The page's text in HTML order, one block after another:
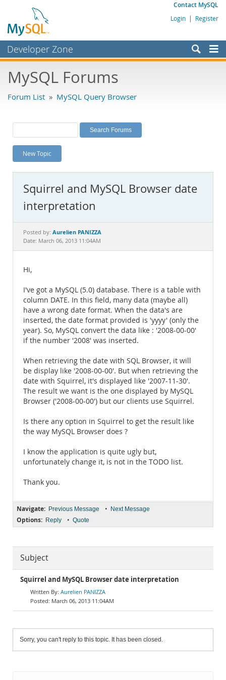
Contact MySQL
Login | Register
Developer Zone
Bugs
Labs
Planet MySQL
News and Events
MySQL.com
Downloads
Documentation
MySQL Forums
Forum List » MySQL Query Browser
New Topic
Squirrel and MySQL Browser date
interpretation
Posted by: Aurelien PANIZZA
Date: March 06, 2013 11:04AM
Hi,
I've got a MySQL (5.0) database. There is a table with
column DATE. In this field, many data (maybe all)
have a wrong date format. When the data's are
inserted, the date format provided is 'yyyy' (only the
year). So, MySQL convert the data like : '2008-00-00'
if the number '2008' was inserted.
When retrieving the date with SQL Browser, it will
be display like '2008-00-00'. But when retrieving the
date with Squirrel, it's displayed like '2007-11-30'.
The result we want is the one displayed by MySQL
Browser ('2008-00-00') but our clients use Squirrel.
Is there any option in Squirrel to get the result like
the way MySQL Browser does ?
I know the application is quite ugly but,
unfortunately change it, is not in the TODO list.
Thank you.
Navigate: Previous Message • Next Message
Options: Reply • Quote
Subject
Squirrel and MySQL Browser date interpretation
Aurelien PANIZZA
March 06, 2013 11:04AM
Sorry, you can't reply to this topic. It has been closed.